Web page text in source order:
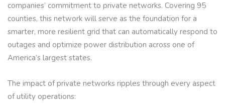
companies’ commitment to private networks. Covering 95
counties, this network will serve as the foundation for a
smarter, more resilient grid that can automatically respond to
outages and optimize power distribution across one of
America’s largest states.
The impact of private networks ripples through every aspect
of utility operations: